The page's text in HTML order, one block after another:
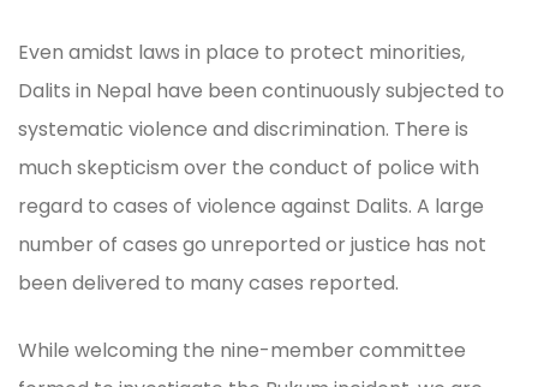
Even amidst laws in place to protect minorities,
Dalits in Nepal have been continuously subjected to
systematic violence and discrimination. There is
much skepticism over the conduct of police with
regard to cases of violence against Dalits. A large
number of cases go unreported or justice has not
been delivered to many cases reported.
While welcoming the nine-member committee